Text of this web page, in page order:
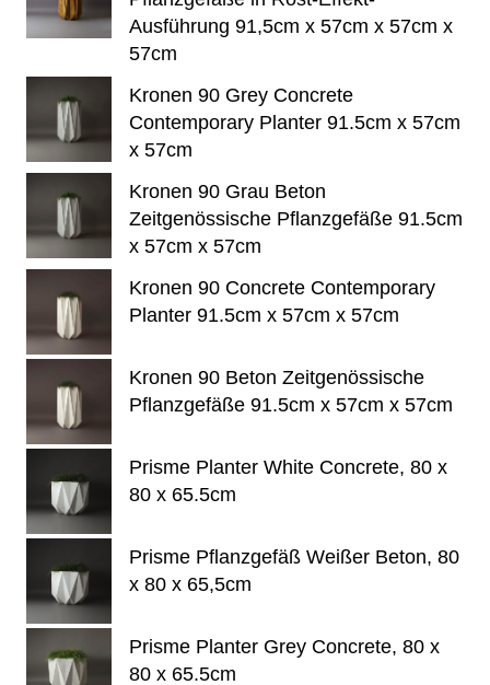
Ausführung 91,5cm x 57cm x 57cm x
57cm
Kronen 90 Grey Concrete
Contemporary Planter 91.5cm x 57cm
x 57cm
Kronen 90 Grau Beton
Zeitgenössische Pflanzgefäße 91.5cm
x 57cm x 57cm
Kronen 90 Concrete Contemporary
Planter 91.5cm x 57cm x 57cm
Kronen 90 Beton Zeitgenössische
Pflanzgefäße 91.5cm x 57cm x 57cm
Prisme Planter White Concrete, 80 x
80 x 65.5cm
Prisme Pflanzgefäß Weißer Beton, 80
x 80 x 65,5cm
Prisme Planter Grey Concrete, 80 x
80 x 65.5cm